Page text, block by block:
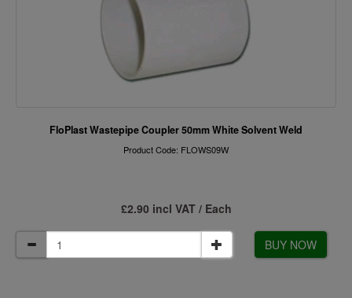
FloPlast Wastepipe Coupler 50mm White Solvent Weld
Product Code: FLOWS09W
£2.90 incl VAT / Each
BUY NOW